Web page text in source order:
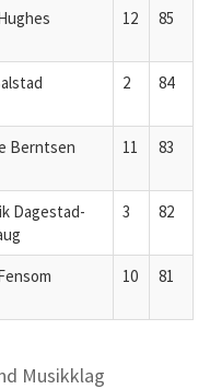
12 85
2 84
Berntsen 11 83
Dagestad-
3 82
10 81
Musikklag